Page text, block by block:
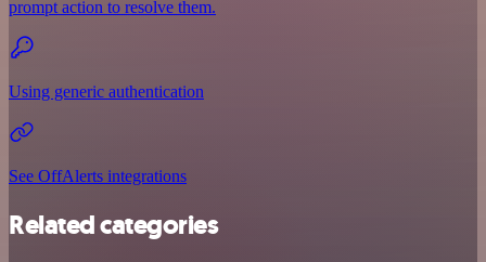
prompt action to resolve them.
Using generic authentication
See OffAlerts integrations
Related categories